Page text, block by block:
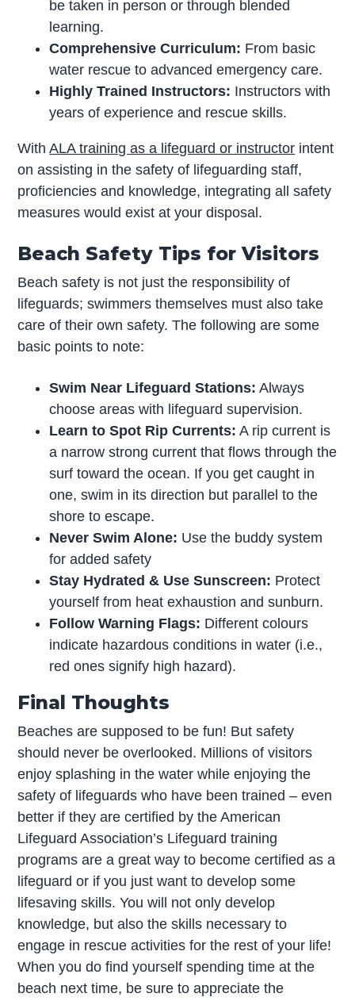
be taken in person or through blended
learning.
Comprehensive Curriculum: From basic
water rescue to advanced emergency care.
Highly Trained Instructors: Instructors with
years of experience and rescue skills.
WithALA training as a lifeguard or instructor intent
on assisting in the safety of lifeguarding staff,
proficiencies and knowledge, integrating all safety
measures would exist at your disposal.
Beach Safety Tips for Visitors
Beach safety is not just the responsibility of
lifeguards; swimmers themselves must also take
care of their own safety. The following are some
basic points to note:
Swim Near Lifeguard Stations: Always
choose areas with lifeguard supervision.
Learn to Spot Rip Currents: A rip current is
a narrow strong current that flows through the
surf toward the ocean. If you get caught in
one, swim in its direction but parallel to the
shore to escape.
Never Swim Alone: Use the buddy system
for added safety
Stay Hydrated & Use Sunscreen: Protect
yourself from heat exhaustion and sunburn.
Follow Warning Flags: Different colours
indicate hazardous conditions in water (i.e.,
red ones signify high hazard).
Final Thoughts
Beaches are supposed to be fun! But safety
should never be overlooked. Millions of visitors
enjoy splashing in the water while enjoying the
safety of lifeguards who have been trained – even
better if they are certified by the American
Lifeguard Association’s Lifeguard training
programs are a great way to become certified as a
lifeguard or if you just want to develop some
lifesaving skills. You will not only develop
knowledge, but also the skills necessary to
engage in rescue activities for the rest of your life!
When you do find yourself spending time at the
beach next time, be sure to appreciate the